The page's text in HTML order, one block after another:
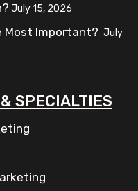
July 15, 2026
Most Important? July
SPECIALTIES